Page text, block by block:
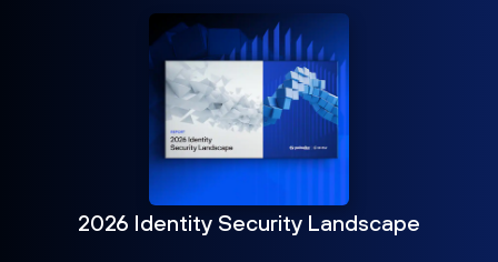
2026 Identity Security Landscape